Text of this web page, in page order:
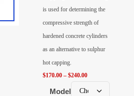
is used for determining the
compressive strength of
hardened concrete cylinders
as an alternative to sulphur
hot capping.
$170.00 – $240.00
Model